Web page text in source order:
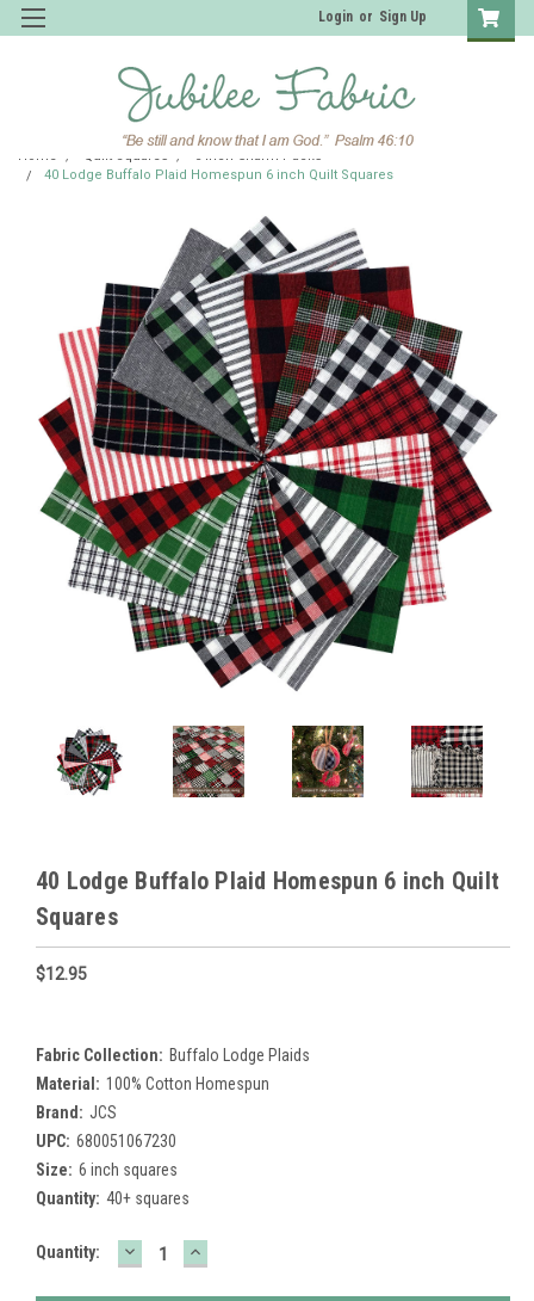
Login or Sign Up
Home Quilt Squares
6 inch Charm Packs
40 Lodge Buffalo Plaid Homespun 6 inch Quilt Squares
40 Lodge Buffalo Plaid Homespun 6 inch Quilt
Squares
$12.95
Fabric Collection: Buffalo Lodge Plaids
Material: 100% Cotton Homespun
Brand: JCS
UPC: 680051067230
Size: 6 inch squares
Quantity: 40+ squares
Current
Quantity: DECREASE
QUANTITY:
INCREASE
QUANTITY: